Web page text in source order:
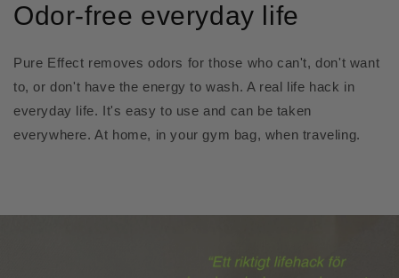
Odor-free everyday life
Pure Effect removes odors for those who can't, don't want
to, or don't have the energy to wash. A real life hack in
everyday life. It's easy to use and can be taken
everywhere. At home, in your gym bag, when traveling.